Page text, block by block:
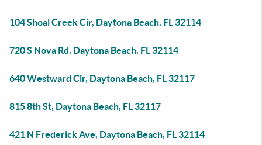
104 Shoal Creek Cir, Daytona Beach, FL 32114
720 S Nova Rd, Daytona Beach, FL 32114
640 Westward Cir, Daytona Beach, FL 32117
815 8th St, Daytona Beach, FL 32117
421 N Frederick Ave, Daytona Beach, FL 32114